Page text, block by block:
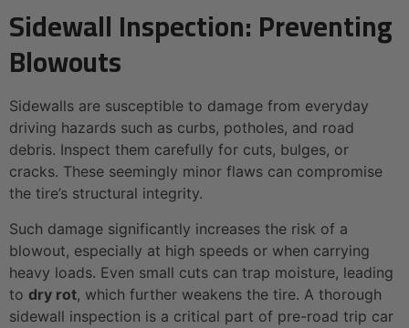
Sidewall Inspection: Preventing
Blowouts
Sidewalls are susceptible to damage from everyday
driving hazards such as curbs, potholes, and road
debris. Inspect them carefully for cuts, bulges, or
cracks. These seemingly minor flaws can compromise
the tire’s structural integrity.
Such damage significantly increases the risk of a
blowout, especially at high speeds or when carrying
heavy loads. Even small cuts can trap moisture, leading
to dry rot, which further weakens the tire. A thorough
sidewall inspection is a critical part of pre-road trip car